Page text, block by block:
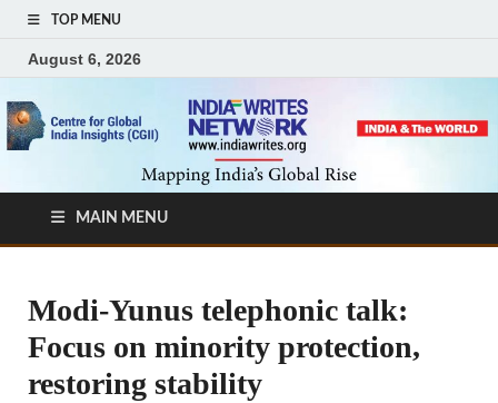
TOP MENU
August 6, 2026
MAIN MENU
Modi-Yunus telephonic talk:
Focus on minority protection,
restoring stability